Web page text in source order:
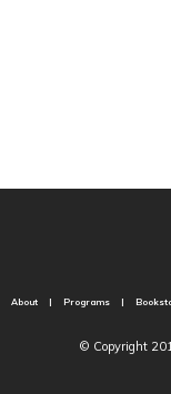
About Programs
© Copyright